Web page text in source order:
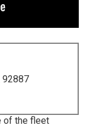
92887
of the fleet